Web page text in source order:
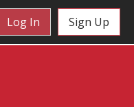
Log In Sign Up